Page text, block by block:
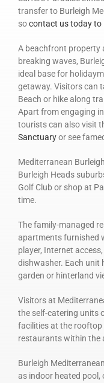
transfer to Burleigh
socontact us today to
A beachfront property
breaking waves,
ideal base for
getaway. Visitors can
Beach or hike along
Apart from engaging
tourists can also visit
Sanctuaryor see
Mediterranean
Burleigh Heads
Golf Club or shop at
time.
The family-managed
apartments furnished
player, Internet
dishwasher. Each unit
garden or hinterland
Visitors at
the self-catering units
facilities at the rooftop
restaurants within the
Burleigh
as indoor heated pool,